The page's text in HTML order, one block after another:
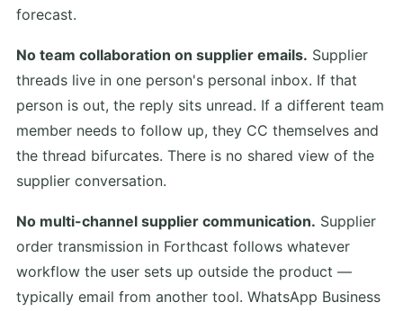
forecast.
No team collaboration on supplier emails. Supplier
threads live in one person's personal inbox. If that
person is out, the reply sits unread. If a different team
member needs to follow up, they CC themselves and
the thread bifurcates. There is no shared view of the
supplier conversation.
No multi-channel supplier communication. Supplier
order transmission in Forthcast follows whatever
workflow the user sets up outside the product —
typically email from another tool. WhatsApp Business